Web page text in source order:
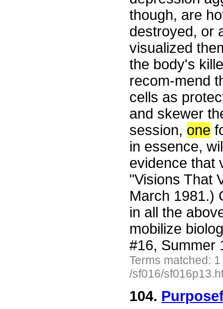
though, are
destroyed, or
visualized
the body's
recom-mend
cells as
and skewer
session, one
in essence,
evidence that
"Visions That
March 1981.)
in all the
mobilize
#16, Summer
Terms matched:
/sf016/
104.